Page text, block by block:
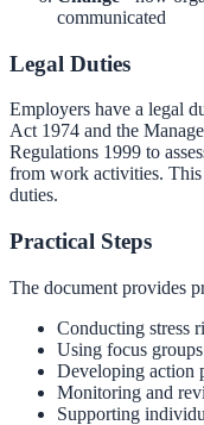
communicated
Legal Duties
Employers have a legal
Act 1974 and the
Regulations 1999 to
from work activities. This
duties.
Practical Steps
The document provides
Conducting stress
Using focus
Developing action
Monitoring and
Supporting